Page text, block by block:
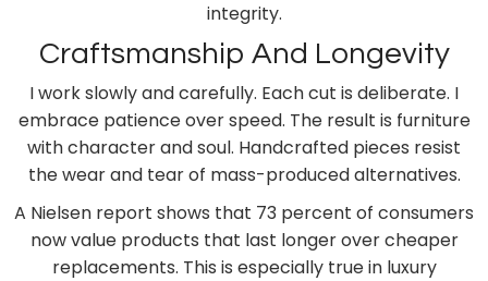
integrity.
Craftsmanship And Longevity
I work slowly and carefully. Each cut is deliberate. I
embrace patience over speed. The result is furniture
with character and soul. Handcrafted pieces resist
the wear and tear of mass-produced alternatives.
A Nielsen report shows that 73 percent of consumers
now value products that last longer over cheaper
replacements. This is especially true in luxury